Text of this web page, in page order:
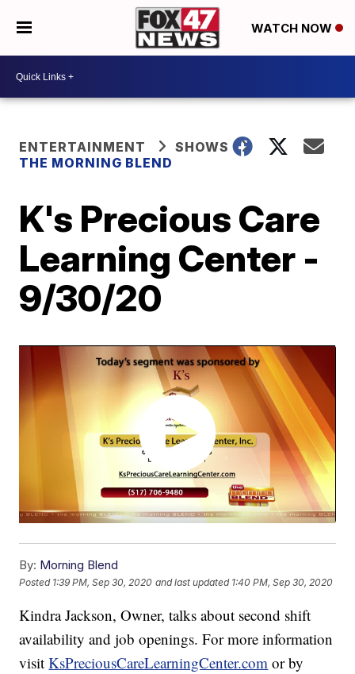
WATCH NOW
ENTERTAINMENT
SHOWS
THE MORNING BLEND
K's Precious Care
Learning Center -
9/30/20
By: Morning Blend
Posted 1:39 PM, Sep 30, 2020 and last updated 1:40 PM, Sep 30, 2020
Kindra Jackson, Owner, talks about second shift
availability and job openings. For more information
visitKsPreciousCareLearningCenter.com or by